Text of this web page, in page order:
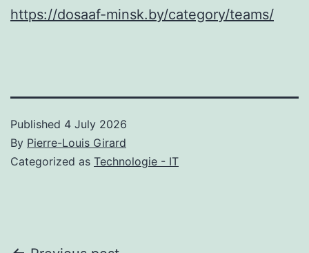
https://dosaaf-minsk.by/category/teams/
Published 4 July 2026
By Pierre-Louis Girard
Categorized as Technologie - IT